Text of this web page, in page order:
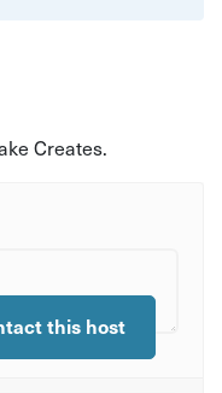
Creates.
this host